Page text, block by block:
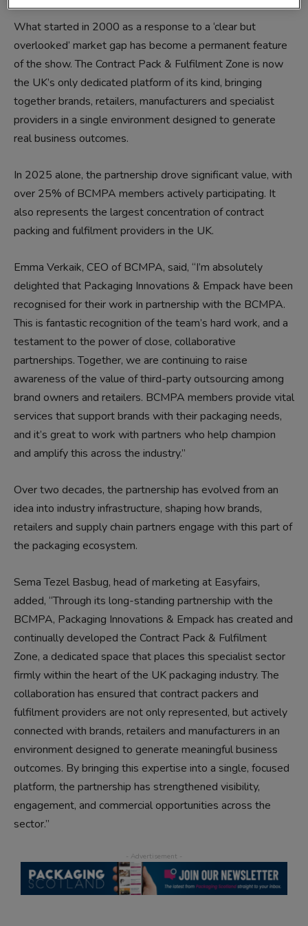
What started in 2000 as a response to a ‘clear but
overlooked’ market gap has become a permanent feature
of the show. The Contract Pack & Fulfilment Zone is now
the UK’s only dedicated platform of its kind, bringing
together brands, retailers, manufacturers and specialist
providers in a single environment designed to generate
real business outcomes.
In 2025 alone, the partnership drove significant value, with
over 25% of BCMPA members actively participating. It
also represents the largest concentration of contract
packing and fulfilment providers in the UK.
Emma Verkaik, CEO of BCMPA, said, “I’m absolutely
delighted that Packaging Innovations & Empack have been
recognised for their work in partnership with the BCMPA.
This is fantastic recognition of the team’s hard work, and a
testament to the power of close, collaborative
partnerships. Together, we are continuing to raise
awareness of the value of third-party outsourcing among
brand owners and retailers. BCMPA members provide vital
services that support brands with their packaging needs,
and it’s great to work with partners who help champion
and amplify this across the industry.”
Over two decades, the partnership has evolved from an
idea into industry infrastructure, shaping how brands,
retailers and supply chain partners engage with this part of
the packaging ecosystem.
Sema Tezel Basbug, head of marketing at Easyfairs,
added, “Through its long-standing partnership with the
BCMPA, Packaging Innovations & Empack has created and
continually developed the Contract Pack & Fulfilment
Zone, a dedicated space that places this specialist sector
firmly within the heart of the UK packaging industry. The
collaboration has ensured that contract packers and
fulfilment providers are not only represented, but actively
connected with brands, retailers and manufacturers in an
environment designed to generate meaningful business
outcomes. By bringing this expertise into a single, focused
platform, the partnership has strengthened visibility,
engagement, and commercial opportunities across the
sector.”